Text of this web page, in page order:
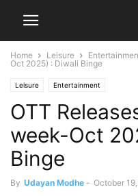
Home Leisure
Oct 2025) : Diwali Binge
Leisure Entertainment
OTT
week-Oct
Binge
By Udayan Modhe - October